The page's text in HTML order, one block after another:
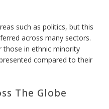
such as politics, but this
across many sectors.
in ethnic minority
compared to their
The Globe